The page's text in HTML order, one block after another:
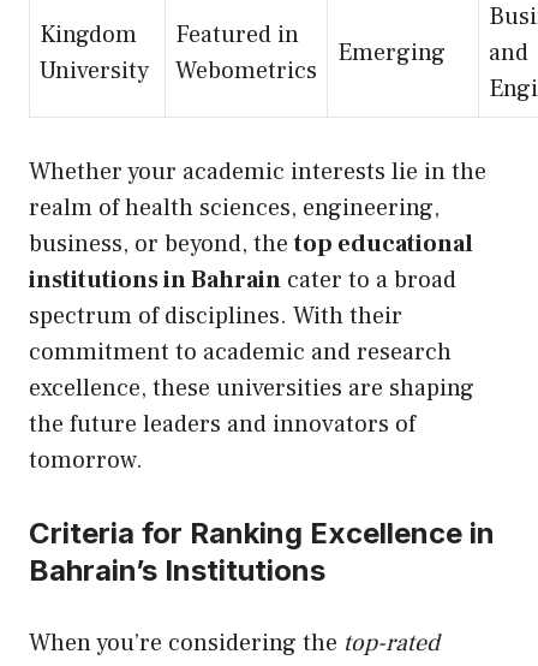
Kingdom
University
Featured in
Webometrics
Emerging
and
Whether your academic interests lie in the
realm of health sciences, engineering,
business, or beyond, thetop educational
institutions in Bahrain cater to a broad
spectrum of disciplines. With their
commitment to academic and research
excellence, these universities are shaping
the future leaders and innovators of
tomorrow.
Criteria for Ranking Excellence in
Bahrain’s Institutions
When you’re considering the top-rated